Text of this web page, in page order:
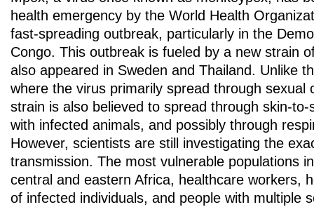
health emergency by the World Health
fast-spreading outbreak, particularly in the
Congo. This outbreak is fueled by a new strain
also appeared in Sweden and Thailand. Unlike
where the virus primarily spread through sexual
strain is also believed to spread through skin-
with infected animals, and possibly through
However, scientists are still investigating the
transmission. The most vulnerable populations
central and eastern Africa, healthcare workers,
of infected individuals, and people with multiple